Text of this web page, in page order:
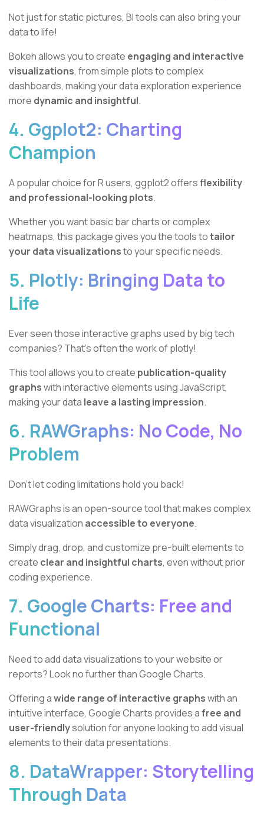
Not just for static pictures, BI tools can also bring your
data to life!
Bokeh allows you to create engaging and interactive
visualizations, from simple plots to complex
dashboards, making your data exploration experience
more dynamic and insightful.
4. Ggplot2: Charting
Champion
A popular choice for R users, ggplot2 offersflexibility
and professional-looking plots.
Whether you want basic bar charts or complex
heatmaps, this package gives you the tools totailor
your data visualizationsto your specific needs.
5. Plotly: Bringing Data to
Life
Ever seen those interactive graphs used by big tech
companies? That's often the work of plotly!
This tool allows you to create publication-quality
graphswith interactive elements using JavaScript,
making your data leave a lasting impression.
6. RAWGraphs: No Code, No
Problem
Don't let coding limitations hold you back!
RAWGraphs is an open-source tool that makes complex
data visualization accessible to everyone.
Simply drag, drop, and customize pre-built elements to
create clear and insightful charts, even without prior
coding experience.
7. Google Charts: Free and
Functional
Need to add data visualizations to your website or
reports? Look no further than Google Charts.
Offering awide range of interactive graphswith an
intuitive interface, Google Charts provides afree and
user-friendlysolution for anyone looking to add visual
elements to their data presentations.
8. DataWrapper: Storytelling
Through Data